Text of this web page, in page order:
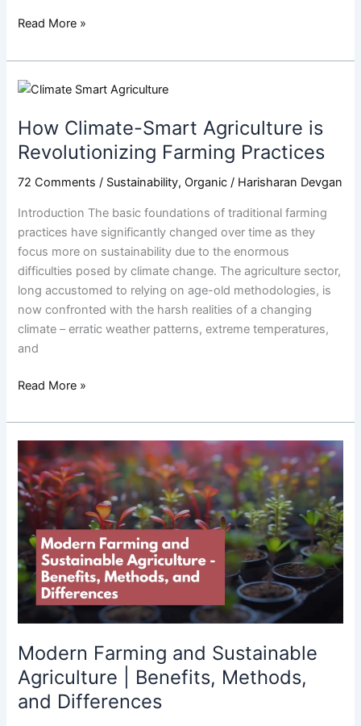
Read More »
How Climate-Smart Agriculture is
Revolutionizing Farming Practices
72 Comments / Sustainability, Organic / Harisharan Devgan
Introduction The basic foundations of traditional farming
practices have significantly changed over time as they
focus more on sustainability due to the enormous
difficulties posed by climate change. The agriculture sector,
long accustomed to relying on age-old methodologies, is
now confronted with the harsh realities of a changing
climate – erratic weather patterns, extreme temperatures,
and
How
Smart
Agriculture
Revolutionizing
Read More »
Modern Farming and Sustainable
Agriculture | Benefits, Methods,
and Differences
Modern
Farming
and
Sustainable
Agriculture
|
Benefits,
Methods,
and
Differences